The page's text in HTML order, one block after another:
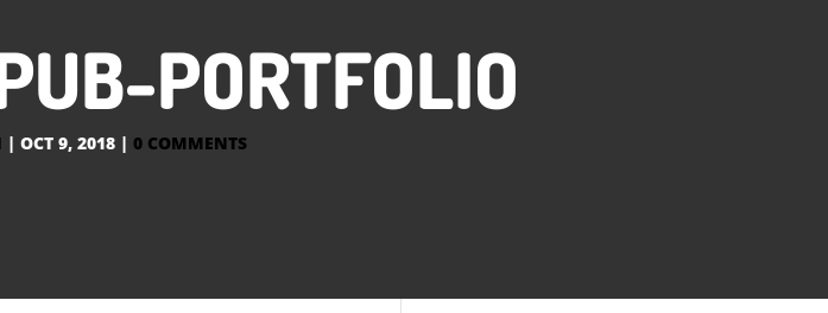
PORTFOLIO
| OCT 9, 2018 | 0 COMMENTS